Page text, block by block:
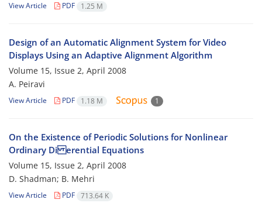
View Article PDF 1.25 M
Design of an Automatic Alignment System for Video
Displays Using an Adaptive Alignment Algorithm
Volume 15, Issue 2, April 2008
A. Peiravi
View Article PDF 1.18 M 1
On the Existence of Periodic Solutions for Nonlinear
Ordinary Di erential Equations
Volume 15, Issue 2, April 2008
D. Shadman; B. Mehri
View Article PDF 713.64 K